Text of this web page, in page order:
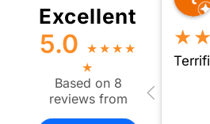
Excellent
5.0 ★ ★ ★ ★
★
Based on 8
reviews from